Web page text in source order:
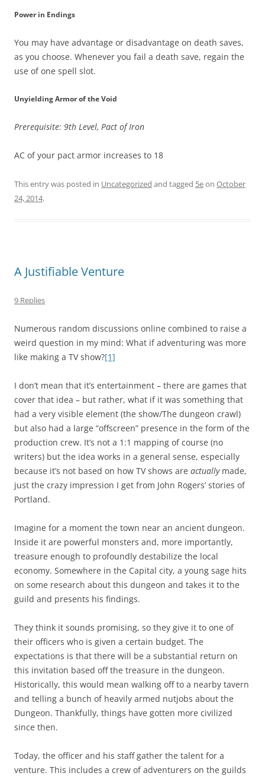
Power in Endings
You may have advantage or disadvantage on death saves,
as you choose. Whenever you fail a death save, regain the
use of one spell slot.
Unyielding Armor of the Void
Prerequisite: 9th Level, Pact of Iron
AC of your pact armor increases to 18
This entry was posted in Uncategorized and tagged 5eon October
24, 2014.
A Justifiable Venture
9 Replies
Numerous random discussions online combined to raise a
weird question in my mind: What if adventuring was more
like making a TV show?[1]
I don’t mean that it’s entertainment – there are games that
cover that idea – but rather, what if it was something that
had a very visible element (the show/The dungeon crawl)
but also had a large “offscreen” presence in the form of the
production crew. It’s not a 1:1 mapping of course (no
writers) but the idea works in a general sense, especially
because it’s not based on how TV shows are actuallymade,
just the crazy impression I get from John Rogers’ stories of
Portland.
Imagine for a moment the town near an ancient dungeon.
Inside it are powerful monsters and, more importantly,
treasure enough to profoundly destabilize the local
economy. Somewhere in the Capital city, a young sage hits
on some research about this dungeon and takes it to the
guild and presents his findings.
They think it sounds promising, so they give it to one of
their officers who is given a certain budget. The
expectations is that there will be a substantial return on
this invitation based off the treasure in the dungeon.
Historically, this would mean walking off to a nearby tavern
and telling a bunch of heavily armed nutjobs about the
Dungeon. Thankfully, things have gotten more civilized
since then.
Today, the officer and his staff gather the talent for a
venture. This includes a crew of adventurers on the guilds